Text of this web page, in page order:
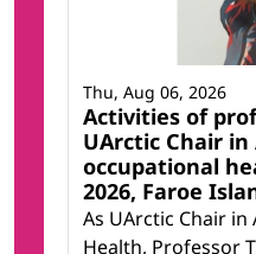
Activities of
UArctic Chair
occupational
2026, Faroe
As UArctic Chair
Health, Professor
Thu, Aug 06, 2026